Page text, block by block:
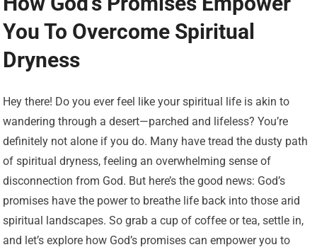
You To Overcome Spiritual
Dryness
Hey there! Do you ever feel like your spiritual life is akin to
wandering through a desert—parched and lifeless? You’re
definitely not alone if you do. Many have tread the dusty path
of spiritual dryness, feeling an overwhelming sense of
disconnection from God. But here’s the good news: God’s
promises have the power to breathe life back into those arid
spiritual landscapes. So grab a cup of coffee or tea, settle in,
and let’s explore how God’s promises can empower you to